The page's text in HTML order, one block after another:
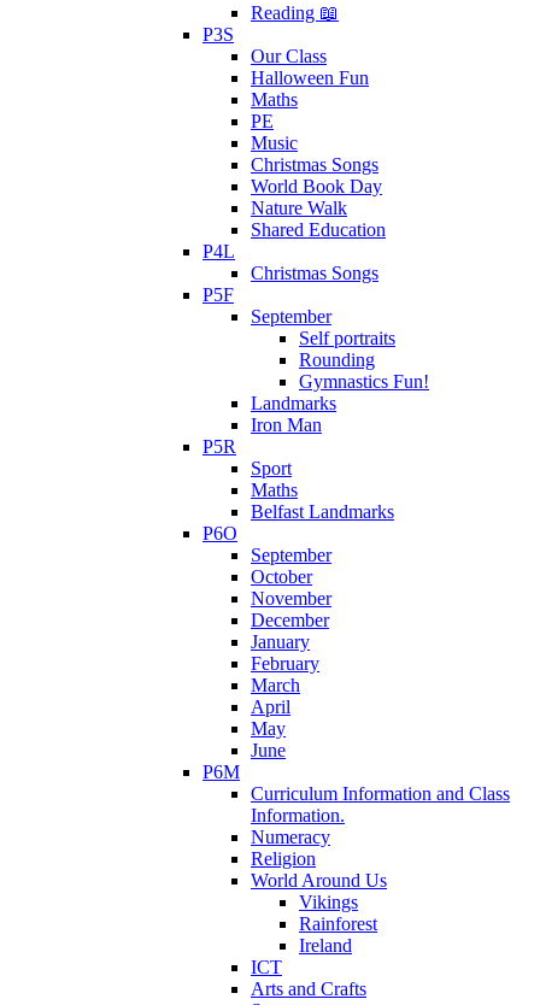
Reading 📖
P3S
Our Class
Halloween Fun
Maths
PE
Music
Christmas Songs
World Book Day
Nature Walk
Shared Education
P4L
Christmas Songs
P5F
September
Self portraits
Rounding
Gymnastics Fun!
Landmarks
Iron Man
P5R
Sport
Maths
Belfast Landmarks
P6O
September
October
November
December
January
February
March
April
May
June
P6M
Curriculum Information and Class
Information.
Numeracy
Religion
World Around Us
Vikings
Rainforest
Ireland
ICT
Arts and Crafts